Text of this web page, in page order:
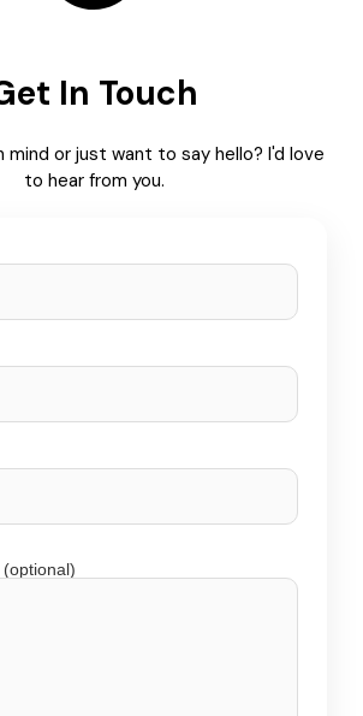
In Touch
mind or just want to say hello? I'd love
to hear from you.